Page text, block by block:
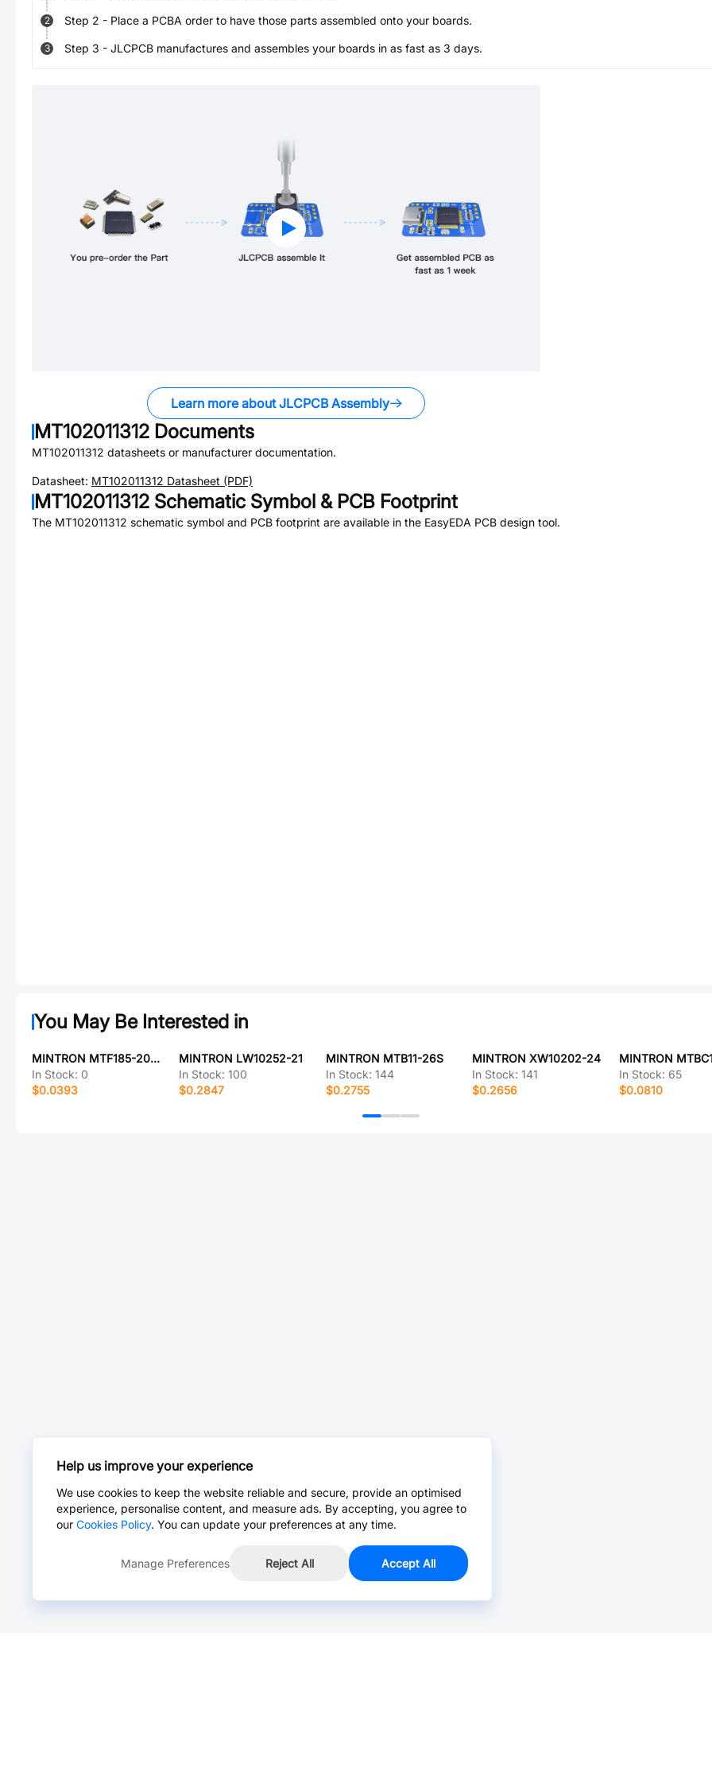
2 Step 2 - Place a PCBA order to have those parts assembled onto your boards.
3 Step 3 - JLCPCB manufactures and assembles your boards in as fast as 3 days.
Learn more about JLCPCB Assembly
MT102011312 Documents
MT102011312 datasheets or manufacturer documentation.
Datasheet: MT102011312 Datasheet (PDF)
MT102011312 Schematic Symbol & PCB Footprint
The MT102011312 schematic symbol and PCB footprint are available in the EasyEDA PCB design tool.
You May Be Interested in
MINTRON MTF185-204SY3-S01
In Stock: 0
$0.0393
MINTRON LW10252-21
In Stock: 100
$0.2847
MINTRON MTB11-26S
In Stock: 144
$0.2755
MINTRON XW10202-24
In Stock:141
$0.2656
In Stock: 65
$0.0810
Help us improve your experience
We use cookies to keep the website reliable and secure, provide an optimised
experience, personalise content, and measure ads. By accepting, you agree to
our Cookies Policy. You can update your preferences at any time.
Manage Preferences Reject All Accept All